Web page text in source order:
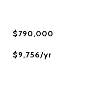
$790,000
$9,756/yr